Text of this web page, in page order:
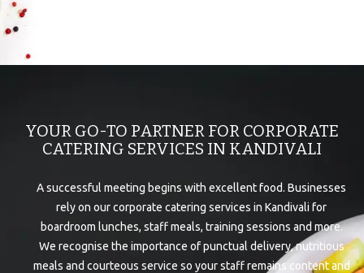
YOUR GO-TO PARTNER FOR CORPORATE
CATERING SERVICES IN KANDIVALI
A successful meeting begins with excellent food. Businesses
rely on our corporate catering services in Kandivali for
boardroom lunches, staff meals, training sessions and more.
We recognise the importance of punctual delivery, nutritious
meals and courteous service so your staff remains content and